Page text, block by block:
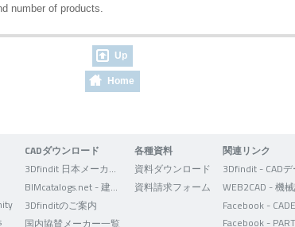
number of products.
Up
Home
CADダウンロード
3Dfinditのご案内
国内協賛メーカー一覧
各種資料
資料ダウンロード
資料請求フォーム
関連リンク